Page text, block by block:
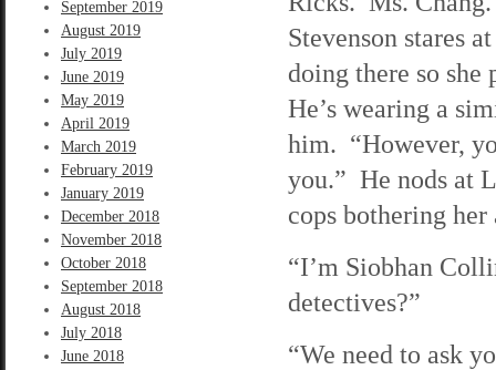
September 2019
August 2019
July 2019
June 2019
May 2019
April 2019
March 2019
February 2019
January 2019
December 2018
November 2018
October 2018
September 2018
August 2018
July 2018
June 2018
Stevenson stares
doing there so
He’s wearing a
him. “However,
you.” He nods at
cops bothering
“I’m Siobhan
detectives?”
“We need to ask